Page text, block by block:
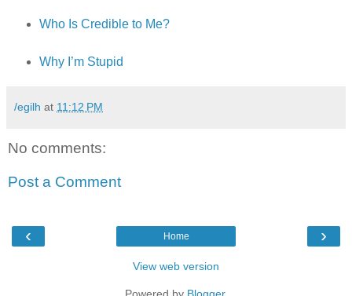
Who Is Credible to Me?
Why I’m Stupid
/egilh at 11:12 PM
No comments:
Post a Comment
‹ ›
Home
View web version